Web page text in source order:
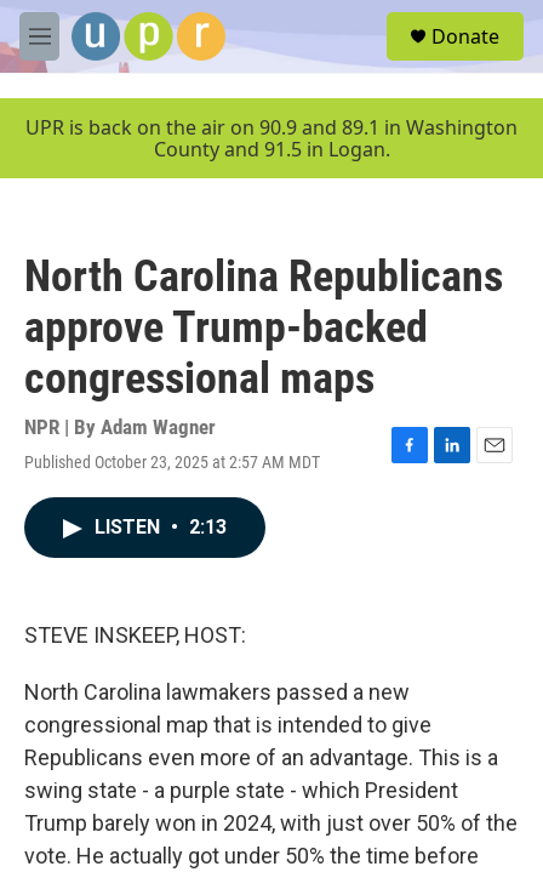
Skip to main content
M
e
u
Donate
UPR is back on the air on 90.9 and 89.1 in Washington
County and 91.5 in Logan.
North Carolina Republicans
approve Trump-backed
congressional maps
NPR | By Adam Wagner
Published October 23, 2025 at 2:57 AM MDT
F
L
E
LISTEN • 2:13
STEVE INSKEEP, HOST:
North Carolina lawmakers passed a new
congressional map that is intended to give
Republicans even more of an advantage. This is a
swing state - a purple state - which President
Trump barely won in 2024, with just over 50% of the
vote. He actually got under 50% the time before